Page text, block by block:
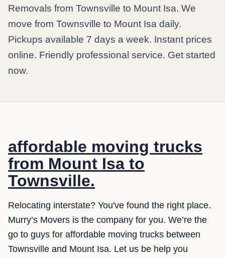
Removals from Townsville to Mount Isa. We
move from Townsville to Mount Isa daily.
Pickups available 7 days a week. Instant prices
online. Friendly professional service. Get started
now.
affordable moving trucks
from Mount Isa to
Townsville.
Relocating interstate? You've found the right place.
Murry’s Movers is the company for you. We’re the
go to guys for affordable moving trucks between
Townsville and Mount Isa. Let us be help you